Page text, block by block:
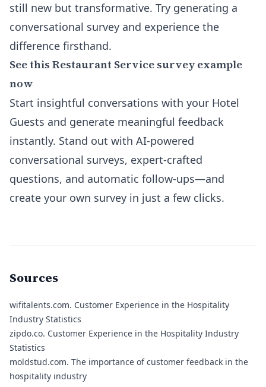
still new but transformative. Try generating a
conversational survey and experience the
difference firsthand.
See this Restaurant Service survey example
now
Start insightful conversations with your Hotel
Guests and generate meaningful feedback
instantly. Stand out with AI-powered
conversational surveys, expert-crafted
questions, and automatic follow-ups—and
create your own survey in just a few clicks.
Sources
wifitalents.com. Customer Experience in the Hospitality
Industry Statistics
zipdo.co. Customer Experience in the Hospitality Industry
Statistics
moldstud.com. The importance of customer feedback in the
hospitality industry